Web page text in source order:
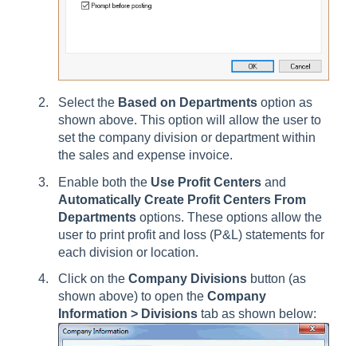
Select the Based on Departments option as
shown above. This option will allow the user to
set the company division or department within
the sales and expense invoice.
Enable both the Use Profit Centers and
Automatically Create Profit Centers From
Departments options. These options allow the
user to print profit and loss (P&L) statements for
each division or location.
Click on the Company Divisions button (as
shown above) to open the Company
Information > Divisions tab as shown below: